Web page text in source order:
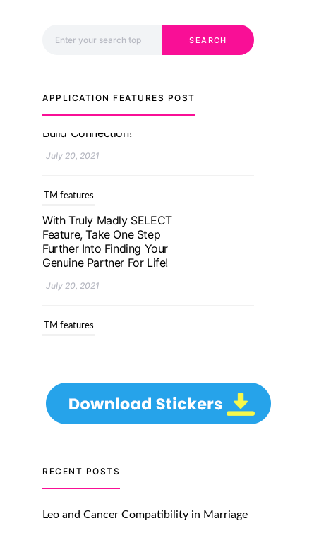
SEARCH
APPLICATION FEATURES POST
TM features
Feature, Take One Step
Genuine Partner For Life!
July 20, 2021
TM features
Select+: Your Chance To
July 20, 2021
TM features
Interaction Be Impressive
with Truly Madly Ice-
Breakers Feature!
July 20, 2021
RECENT POSTS
Leo and Cancer Compatibility in Marriage